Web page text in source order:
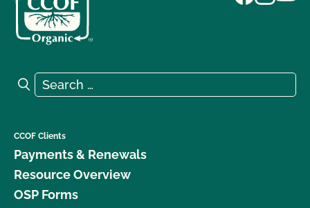
Search for:
Search
CCOF Clients
Payments & Renewals
Resource Overview
OSP Forms